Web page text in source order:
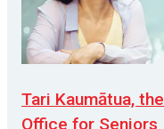
Tari Kaumātua, the
Office for Seniors